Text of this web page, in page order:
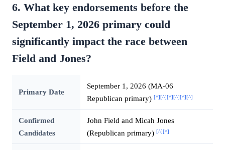
6. What key endorsements before the
September 1, 2026 primary could
significantly impact the race between
Field and Jones?
Primary Date
September 1, 2026 (MA-06
Republican primary) [^][^][^][^][^][^]
Confirmed
Candidates
John Field and Micah Jones
(Republican primary) [^][^]